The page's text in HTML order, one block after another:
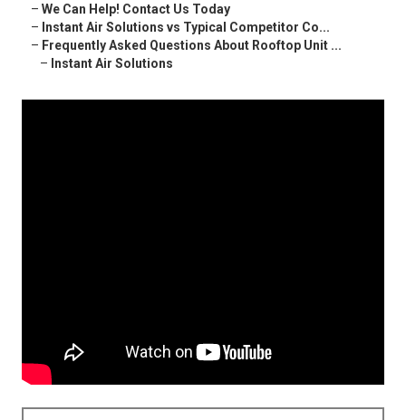
– We Can Help! Contact Us Today
– Instant Air Solutions vs Typical Competitor Co...
– Frequently Asked Questions About Rooftop Unit ...
– Instant Air Solutions